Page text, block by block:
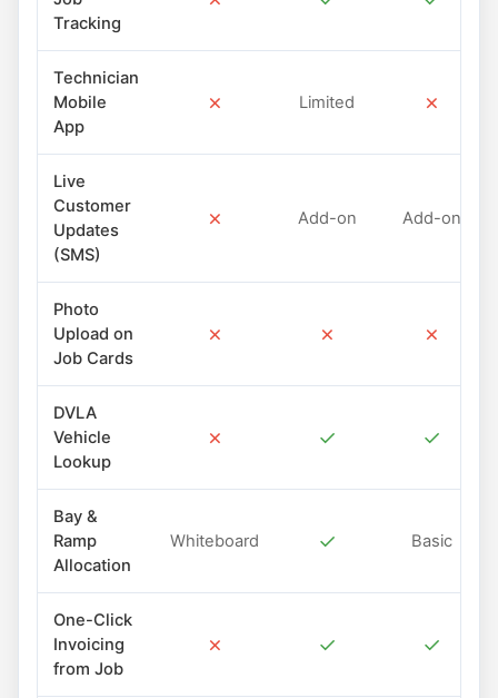
Tracking
Technician
Mobile
App
✗ Limited ✗
Live
Customer
Updates
(SMS)
✗ Add-on Add-on
Photo
Upload on
Job Cards
✗ ✗ ✗
DVLA
Vehicle
Lookup
✗ ✓ ✓
Bay &
Ramp
Allocation
Whiteboard ✓ Basic
One-Click
Invoicing
from Job
✗ ✓ ✓